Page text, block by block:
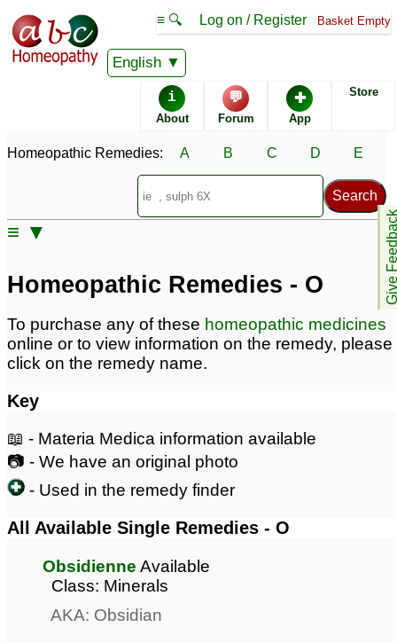
English
≡ 🔍 Log on / Register Basket Empty
i
About
💬
Forum
✚
App
Store
Give
Homeopathic Remedies: A B C D E
≡ ▼
Homeopathic Remedy Store
Catalogue - O
Homeopathic Remedies - O
To purchase any of these homeopathic medicines
online or to view information on the remedy, please
click on the remedy name.
Key
📖 - Materia Medica information available
📷 - We have an original photo
- Used in the remedy finder
All Available Single Remedies - O
Obsidienne Available
Class: Minerals
AKA: Obsidian